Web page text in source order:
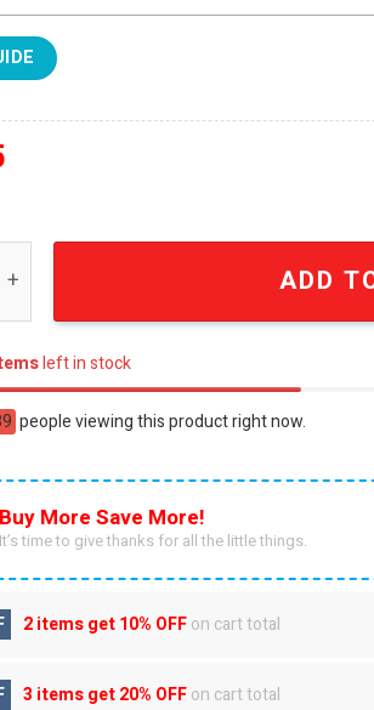
Orange Classic AF1 Sneaker Boots
ADD
left in stock
people viewing this product right now.
Buy More Save More!
It’s time to give thanks for all the little things.
2 items get10% OFFon cart total
3 items get20% OFFon cart total